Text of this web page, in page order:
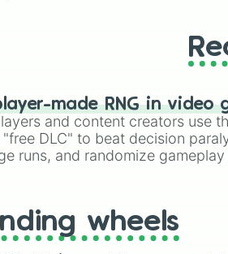
made RNG in video
and content creators use
DLC" to beat decision
runs, and randomize
wheels